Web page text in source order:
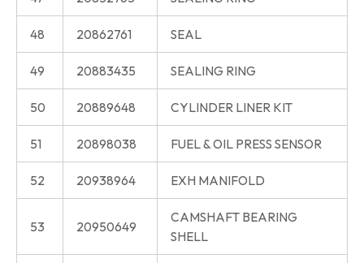
48 20862761 SEAL
49 20883435 SEALING RING
50 20889648 CYLINDER LINER KIT
51 20898038 FUEL & OIL PRESS SENSOR
52 20938964 EXH MANIFOLD
53 20950649
CAMSHAFT BEARING
SHELL